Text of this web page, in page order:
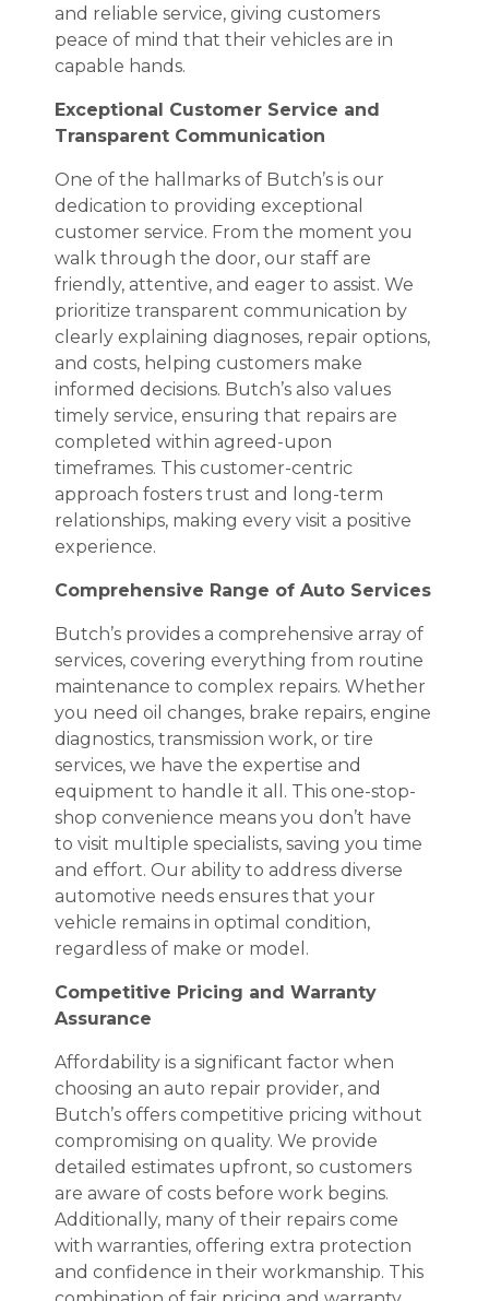
and reliable service, giving customers
peace of mind that their vehicles are in
capable hands.
Exceptional Customer Service and
Transparent Communication
One of the hallmarks of Butch’s is our
dedication to providing exceptional
customer service. From the moment you
walk through the door, our staff are
friendly, attentive, and eager to assist. We
prioritize transparent communication by
clearly explaining diagnoses, repair options,
and costs, helping customers make
informed decisions. Butch’s also values
timely service, ensuring that repairs are
completed within agreed-upon
timeframes. This customer-centric
approach fosters trust and long-term
relationships, making every visit a positive
experience.
Comprehensive Range of Auto Services
Butch’s provides a comprehensive array of
services, covering everything from routine
maintenance to complex repairs. Whether
you need oil changes, brake repairs, engine
diagnostics, transmission work, or tire
services, we have the expertise and
equipment to handle it all. This one-stop-
shop convenience means you don’t have
to visit multiple specialists, saving you time
and effort. Our ability to address diverse
automotive needs ensures that your
vehicle remains in optimal condition,
regardless of make or model.
Competitive Pricing and Warranty
Assurance
Affordability is a significant factor when
choosing an auto repair provider, and
Butch’s offers competitive pricing without
compromising on quality. We provide
detailed estimates upfront, so customers
are aware of costs before work begins.
Additionally, many of their repairs come
with warranties, offering extra protection
and confidence in their workmanship. This